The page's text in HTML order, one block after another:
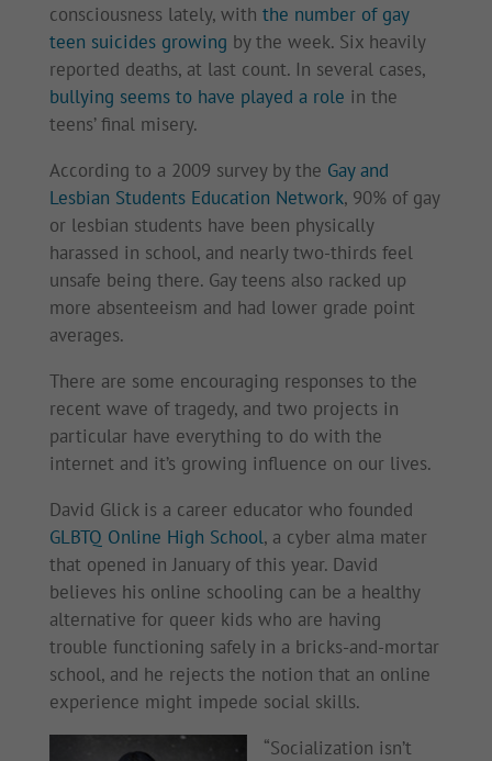
consciousness lately, with the number of gay
teen suicides growing by the week. Six heavily
reported deaths, at last count. In several cases,
bullying seems to have played a role in the
teens’ final misery.
According to a 2009 survey by the Gay and
Lesbian Students Education Network, 90% of gay
or lesbian students have been physically
harassed in school, and nearly two-thirds feel
unsafe being there. Gay teens also racked up
more absenteeism and had lower grade point
averages.
There are some encouraging responses to the
recent wave of tragedy, and two projects in
particular have everything to do with the
internet and it’s growing influence on our lives.
David Glick is a career educator who founded
GLBTQ Online High School, a cyber alma mater
that opened in January of this year. David
believes his online schooling can be a healthy
alternative for queer kids who are having
trouble functioning safely in a bricks-and-mortar
school, and he rejects the notion that an online
experience might impede social skills.
“Socialization isn’t